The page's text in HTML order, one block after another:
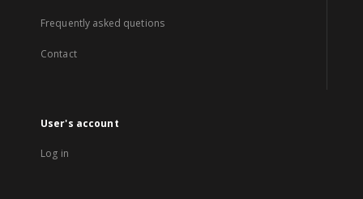
Frequently asked quetions
Contact
User's account
Log in